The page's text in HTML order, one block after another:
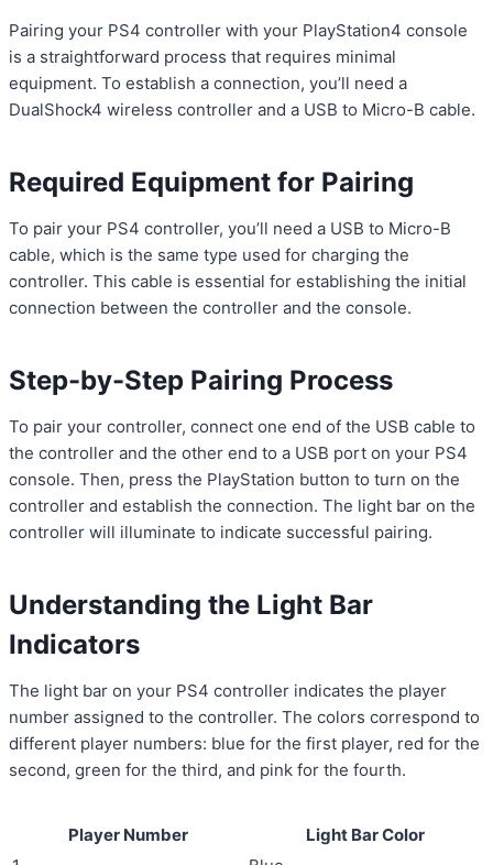
Pairing your PS4 controller with your PlayStation4 console
is a straightforward process that requires minimal
equipment. To establish a connection, you’ll need a
DualShock4 wireless controller and a USB to Micro-B cable.
Required Equipment for Pairing
To pair your PS4 controller, you’ll need a USB to Micro-B
cable, which is the same type used for charging the
controller. This cable is essential for establishing the initial
connection between the controller and the console.
Step-by-Step Pairing Process
To pair your controller, connect one end of the USB cable to
the controller and the other end to a USB port on your PS4
console. Then, press the PlayStation button to turn on the
controller and establish the connection. The light bar on the
controller will illuminate to indicate successful pairing.
Understanding the Light Bar
Indicators
The light bar on your PS4 controller indicates the player
number assigned to the controller. The colors correspond to
different player numbers: blue for the first player, red for the
second, green for the third, and pink for the fourth.
Player Number
Light Bar Color